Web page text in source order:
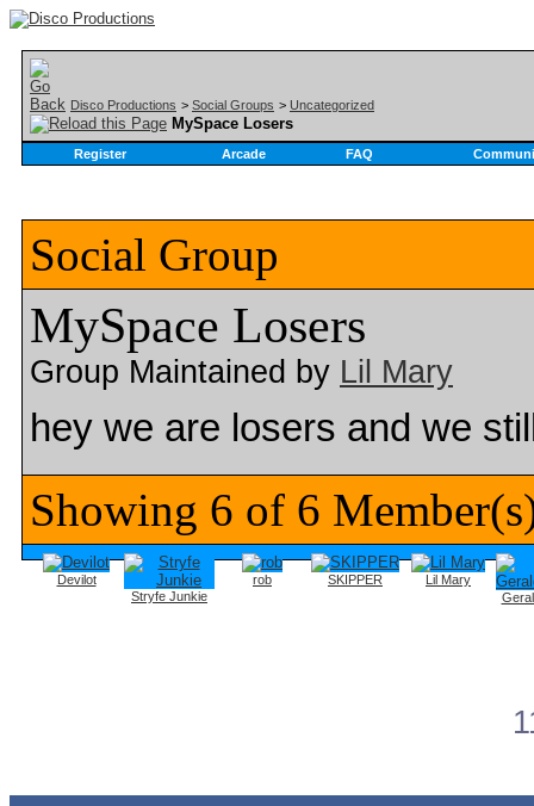
Disco Productions > Social Groups > Uncategorized
MySpace Losers
Register Arcade FAQ
Social Group
MySpace Losers
Group Maintained by Lil Mary
hey we are losers and we
Showing 6 of 6
Devilot
Stryfe Junkie
rob SKIPPER
Lil Mary